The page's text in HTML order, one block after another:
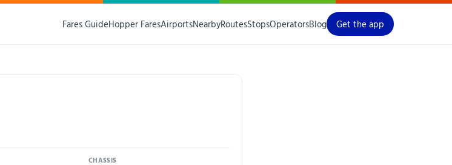
Fares GuideHopper FaresAirportsNearbyRoutesStopsOperatorsBlog Get the app
CHASSIS